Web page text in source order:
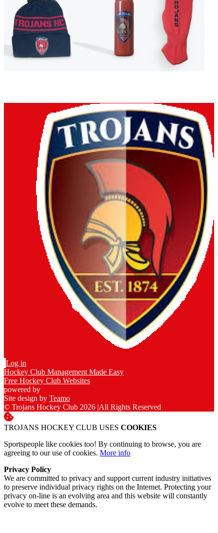
Log in
Hockey Club Management Made Easy
Free Hockey Club Websites
powered by
Site design by Teamo
© Trojans Hockey Club 2026 |All Rights Reserved
TROJANS HOCKEY CLUB USES COOKIES
Sportspeople like cookies too! By continuing to browse, you are
agreeing to our use of cookies. More info
Privacy Policy
We are committed to privacy and support current industry initiatives
to preserve individual privacy rights on the Internet. Protecting your
privacy on-line is an evolving area and this website will constantly
evolve to meet these demands.